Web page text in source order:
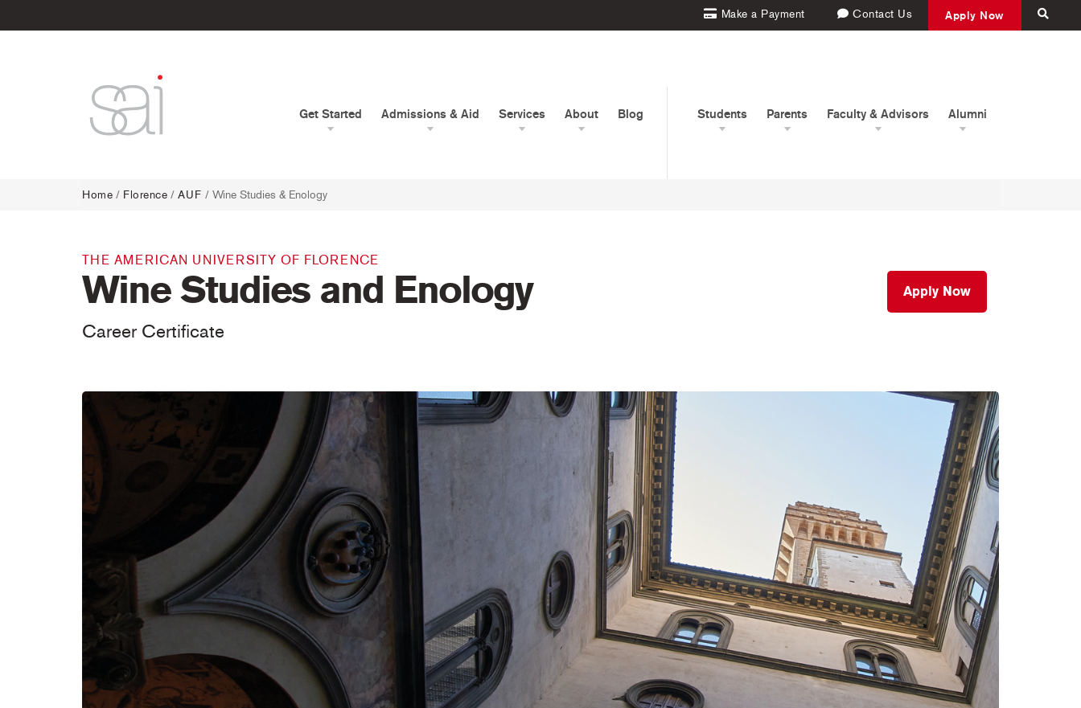
Make a Payment Contact Us Apply Now
Get Started Admissions & Aid Services About Blog Students Parents Faculty & Advisors Alumni
Home / Florence / AUF / Wine Studies & Enology
THE AMERICAN UNIVERSITY OF FLORENCE
Wine Studies and Enology
Career Certificate
Apply Now